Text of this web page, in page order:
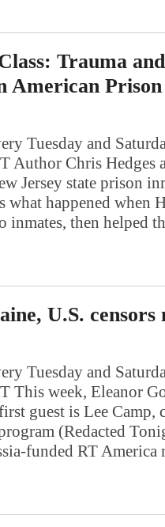
Trauma and
American
Tuesday and
Author Chris Hedges
Jersey state prison
what happened when
inmates, then helped
U.S. censors
Tuesday and
This week, Eleanor
guest is Lee Camp,
(Redacted
funded RT America